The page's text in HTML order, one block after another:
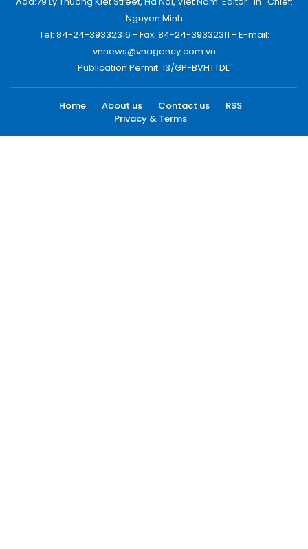
Nguyen Minh
Tel: 84-24-39332316 - Fax: 84-24-39332311 - E-mail:
vnnews@vnagency.com.vn
Publication Permit: 13/GP-BVHTTDL.
Home About us Contact us
RSS
Privacy & Terms